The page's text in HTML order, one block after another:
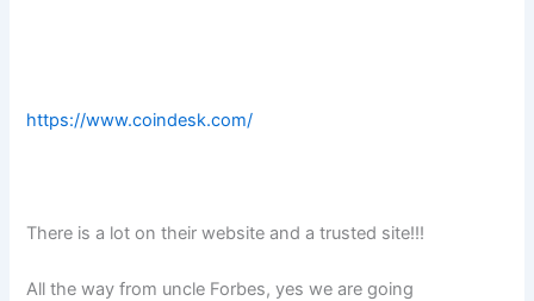
https://www.coindesk.com/
There is a lot on their website and a trusted site!!!
All the way from uncle Forbes, yes we are going